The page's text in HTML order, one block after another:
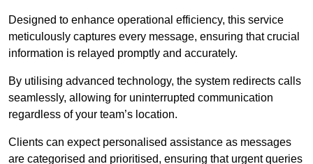
Designed to enhance operational efficiency, this service
meticulously captures every message, ensuring that crucial
information is relayed promptly and accurately.
By utilising advanced technology, the system redirects calls
seamlessly, allowing for uninterrupted communication
regardless of your team’s location.
Clients can expect personalised assistance as messages
are categorised and prioritised, ensuring that urgent queries